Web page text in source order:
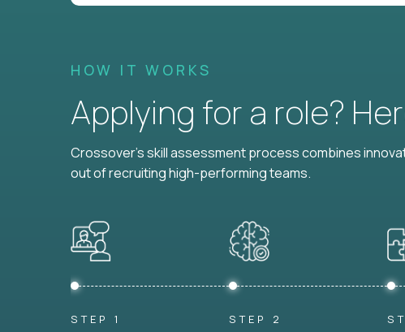
HOW IT WORKS
Applying for a role?
Crossover's skill assessment process combines
out of recruiting high-performing teams.
STEP 1 STEP 2